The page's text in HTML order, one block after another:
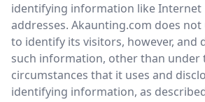
identifying information like Internet
addresses. Akaunting.com does not
to identify its visitors, however, and
such information, other than under
circumstances that it uses and
identifying information, as